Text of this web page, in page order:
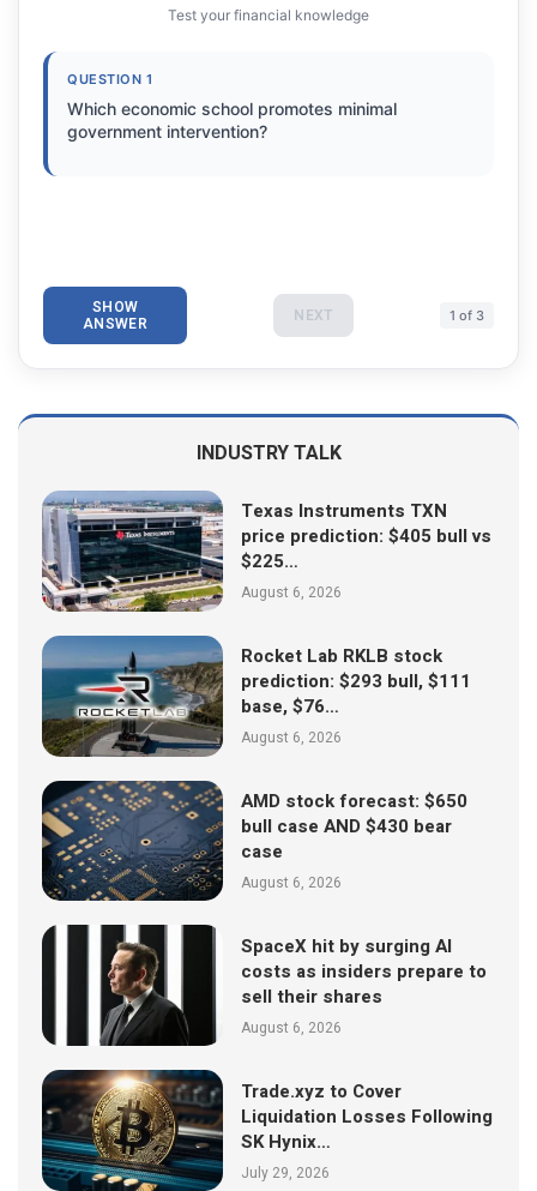
Test your financial knowledge
QUESTION 1
Which economic school promotes minimal
government intervention?
SHOW
ANSWER NEXT 1 of 3
INDUSTRY TALK
Texas Instruments TXN
price prediction: $405 bull vs
$225…
August 6, 2026
Rocket Lab RKLB stock
prediction: $293 bull, $111
base, $76…
August 6, 2026
AMD stock forecast: $650
bull case AND $430 bear
case
August 6, 2026
SpaceX hit by surging AI
costs as insiders prepare to
sell their shares
August 6, 2026
Trade.xyz to Cover
Liquidation Losses Following
SK Hynix…
July 29, 2026